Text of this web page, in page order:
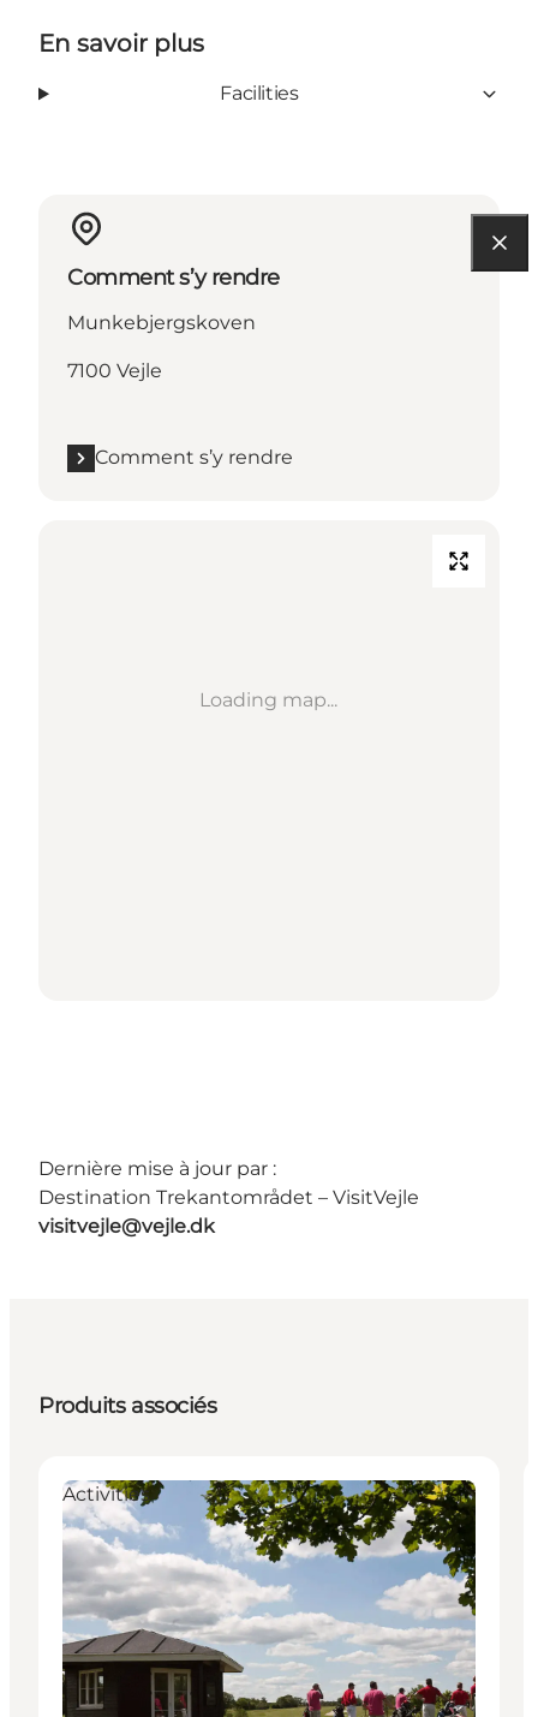
En savoir plus
Facilities
Comment s’y rendre
Munkebjergskoven
7100 Vejle
Comment s’y rendre
Loading map...
Dernière mise à jour par :
Destination Trekantområdet – VisitVejle
visitvejle@vejle.dk
Produits associés
Activities